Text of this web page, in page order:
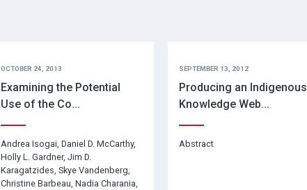
OCTOBER 24, 2013
Examining the Potential
Use of the Co...
Andrea Isogai, Daniel D. McCarthy,
Holly L. Gardner, Jim D.
Karagatzides, Skye Vandenberg,
Christine Barbeau, Nadia Charania,
SEPTEMBER 13, 2012
Producing an Indigenous
Knowledge Web...
Abstract